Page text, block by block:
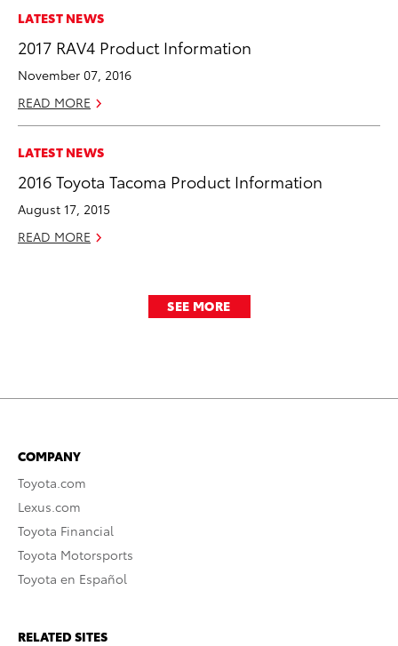
LATEST NEWS
2017 RAV4 Product Information
November 07, 2016
READ MORE
LATEST NEWS
2016 Toyota Tacoma Product Information
August 17, 2015
READ MORE
SEE MORE
COMPANY
Toyota.com
Lexus.com
Toyota Financial
Toyota Motorsports
Toyota en Español
RELATED SITES